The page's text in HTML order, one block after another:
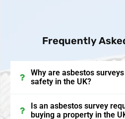
Frequently
Why are asbestos
safety in the UK?
Asbestos surveys in the UK
Is an asbestos survey
buying a property in the